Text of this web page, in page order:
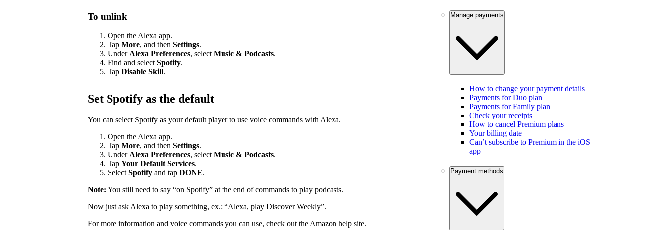
To unlink
Open the Alexa app.
Tap More, and then Settings.
Under Alexa Preferences, select Music & Podcasts.
Find and select Spotify.
Tap Disable Skill.
Set Spotify as the default
You can select Spotify as your default player to use voice commands with Alexa.
Open the Alexa app.
Tap More, and then Settings.
Under Alexa Preferences, select Music & Podcasts.
Tap Your Default Services.
Select Spotify and tap DONE.
Note: You still need to say “on Spotify” at the end of commands to play podcasts.
Now just ask Alexa to play something, ex.: “Alexa, play Discover Weekly”.
For more information and voice commands you can use, check out the Amazon help site.
Manage payments
How to change your payment details
Payments for Duo plan
Payments for Family plan
Check your receipts
How to cancel Premium plans
Your billing date
Can’t subscribe to Premium in the iOS
app
Payment methods